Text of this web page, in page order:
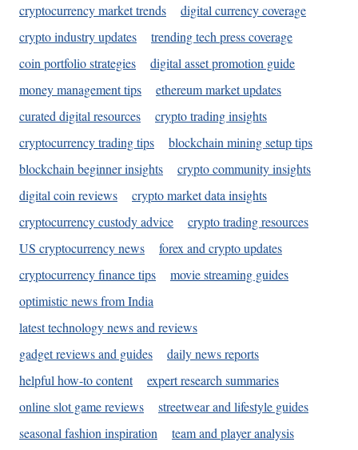
cryptocurrency market trends
digital currency coverage
crypto industry updates
trending tech press coverage
coin portfolio strategies
digital asset promotion guide
money management tips
ethereum market updates
curated digital resources
crypto trading insights
cryptocurrency trading tips
blockchain mining setup tips
blockchain beginner insights
crypto community insights
digital coin reviews
crypto market data insights
cryptocurrency custody advice
crypto trading resources
US cryptocurrency news
forex and crypto updates
cryptocurrency finance tips
movie streaming guides
optimistic news from India
latest technology news and reviews
gadget reviews and guides
daily news reports
helpful how-to content
expert research summaries
online slot game reviews
streetwear and lifestyle guides
seasonal fashion inspiration
team and player analysis